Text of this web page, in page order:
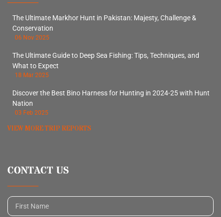
The Ultimate Markhor Hunt in Pakistan: Majesty, Challenge &
Conservation
06 Nov 2025
The Ultimate Guide to Deep Sea Fishing: Tips, Techniques, and
What to Expect
18 Mar 2025
Discover the Best Bino Harness for Hunting in 2024-25 with Hunt
Nation
03 Feb 2025
VIEW MORE TRIP REPORTS
CONTACT US